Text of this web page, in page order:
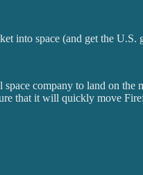
into space (and get the U.S.
company to land on the
that it will quickly move